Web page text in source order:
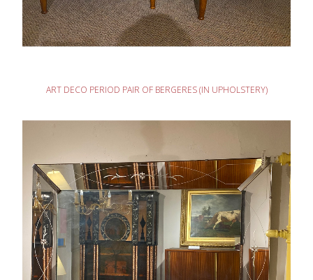
READ MORE
ART DECO PERIOD PAIR OF BERGERES (IN UPHOLSTERY)